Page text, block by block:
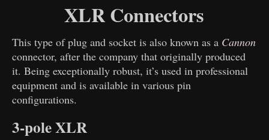
XLR Connectors
This type of plug and socket is also known as a Cannon
connector, after the company that originally produced
it. Being exceptionally robust, it’s used in professional
equipment and is available in various pin
configurations.
3-pole XLR